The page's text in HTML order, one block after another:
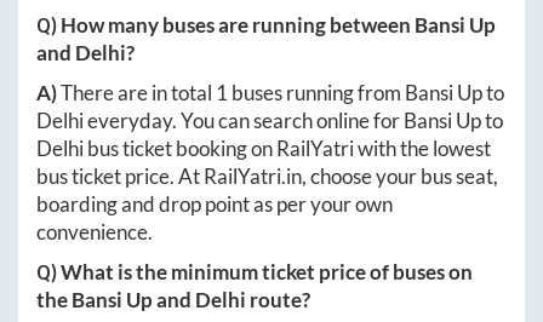
Q) How many buses are running between Bansi Up
and Delhi?
A)There are in total 1 buses running from Bansi Upto
Delhieveryday. You can search online forBansi Upto
Delhibus ticket booking on RailYatri with the lowest
bus ticket price. AtRailYatri.in, choose your bus seat,
boarding and drop point as per your own
convenience.
Q) What is the minimum ticket price of buses on
theBansi Upand Delhi route?